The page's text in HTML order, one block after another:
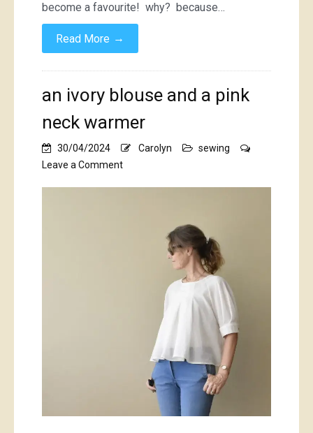
become a favourite! why? because…
Read More →
an ivory blouse and a pink
neck warmer
30/04/2024 Carolyn
sewing
Leave a Commenton